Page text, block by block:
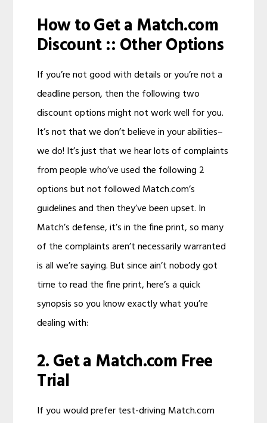
How to Get a Match.com
Discount :: Other Options
If you’re not good with details or you’re not a
deadline person, then the following two
discount options might not work well for you.
It’s not that we don’t believe in your abilities–
we do! It’s just that we hear lots of complaints
from people who’ve used the following 2
options but not followed Match.com’s
guidelines and then they’ve been upset. In
Match’s defense, it’s in the fine print, so many
of the complaints aren’t necessarily warranted
is all we’re saying. But since ain’t nobody got
time to read the fine print, here’s a quick
synopsis so you know exactly what you’re
dealing with:
2. Get a Match.com Free
Trial
If you would prefer test-driving Match.com